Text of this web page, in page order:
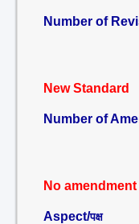
Number of
New Standard
Number of
No
Aspect/पक्ष